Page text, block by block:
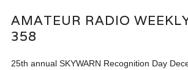
AMATEUR RADIO
358
25th annual SKYWARN Recognition Day